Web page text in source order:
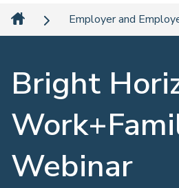
Employer and
Bright
Webinar